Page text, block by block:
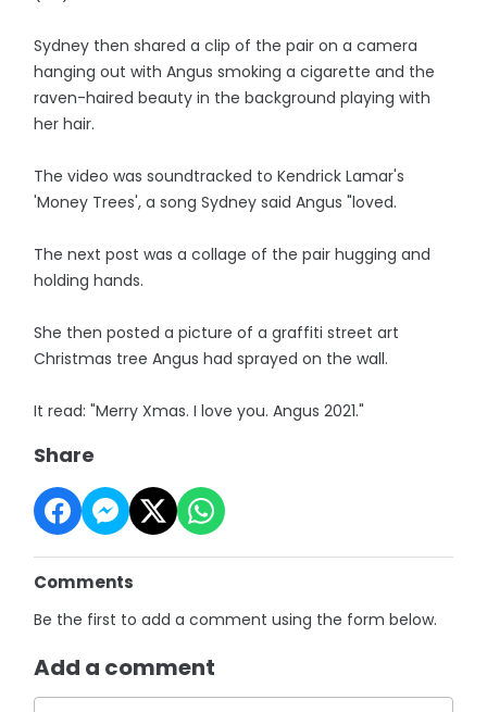
Sydney then shared a clip of the pair on a camera
hanging out with Angus smoking a cigarette and the
raven-haired beauty in the background playing with
her hair.
The video was soundtracked to Kendrick Lamar's
'Money Trees', a song Sydney said Angus "loved.
The next post was a collage of the pair hugging and
holding hands.
She then posted a picture of a graffiti street art
Christmas tree Angus had sprayed on the wall.
It read: "Merry Xmas. I love you. Angus 2021."
Share
Comments
Be the first to add a comment using the form below.
Add a comment